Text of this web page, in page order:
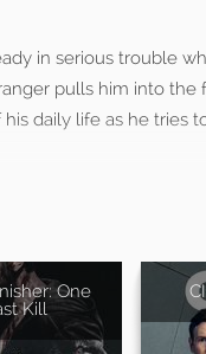
in serious trouble
pulls him into
daily life as he tries
One
Kill